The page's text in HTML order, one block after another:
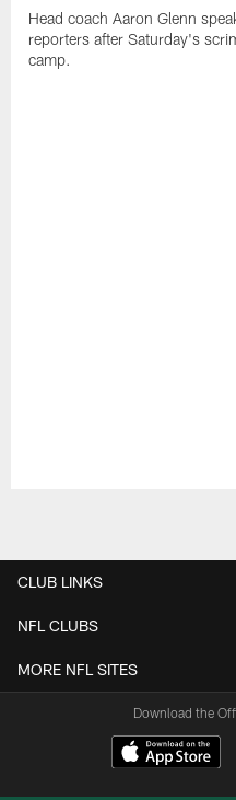
Head coach Aaron Glenn
reporters after Saturday's
camp.
CLUB LINKS
NFL CLUBS
MORE NFL SITES
Download the